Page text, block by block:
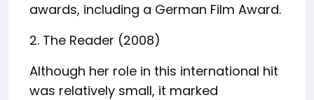
awards, including a German Film Award.
2. The Reader (2008)
Although her role in this international hit
was relatively small, it marked